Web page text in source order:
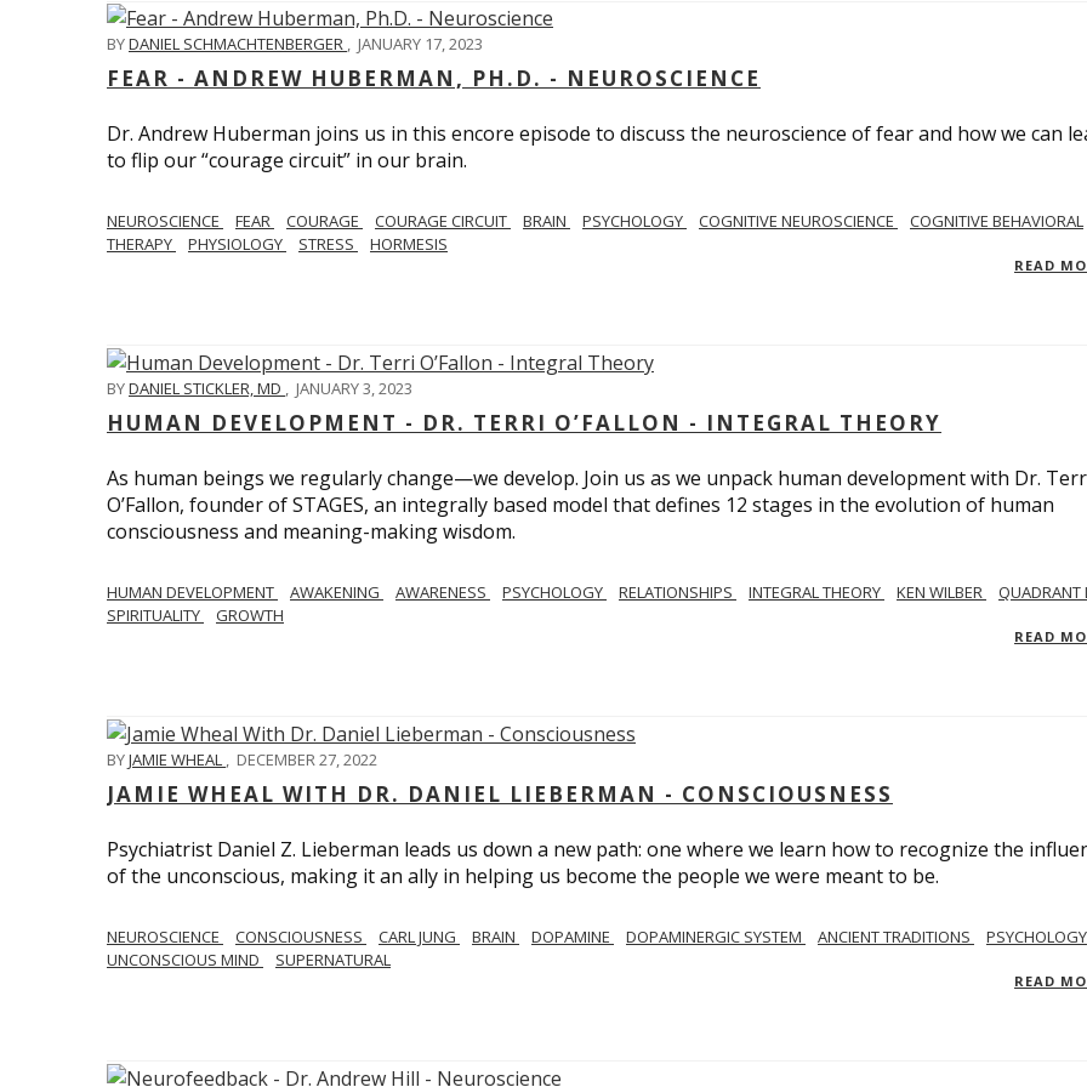
BYDANIEL SCHMACHTENBERGER , JANUARY 17, 2023
FEAR - ANDREW HUBERMAN, PH.D. - NEUROSCIENCE
Dr. Andrew Huberman joins us in this encore episode to discuss the neuroscience of fear and how we can
to flip our “courage circuit” in our brain.
NEUROSCIENCE FEAR COURAGE COURAGE CIRCUIT BRAIN PSYCHOLOGY COGNITIVE NEUROSCIENCE
COGNITIVE BEHAVIORAL
THERAPY
PHYSIOLOGY STRESS HORMESIS
READ
BYDANIEL STICKLER, MD , JANUARY 3, 2023
HUMAN DEVELOPMENT - DR. TERRI O’FALLON - INTEGRAL THEORY
As human beings we regularly change—we develop. Join us as we unpack human development with Dr.
O’Fallon, founder of STAGES, an integrally based model that defines 12 stages in the evolution of human
consciousness and meaning-making wisdom.
HUMAN DEVELOPMENT AWAKENING AWARENESS PSYCHOLOGY RELATIONSHIPS INTEGRAL THEORY KEN WILBER
QUADRANT
SPIRITUALITY
GROWTH
READ
BYJAMIE WHEAL , DECEMBER 27, 2022
JAMIE WHEAL WITH DR. DANIEL LIEBERMAN - CONSCIOUSNESS
Psychiatrist Daniel Z. Lieberman leads us down a new path: one where we learn how to recognize the
of the unconscious, making it an ally in helping us become the people we were meant to be.
NEUROSCIENCE CONSCIOUSNESS CARL JUNG BRAIN DOPAMINE DOPAMINERGIC SYSTEM ANCIENT TRADITIONS
PSYCHOLOGY
UNCONSCIOUS MIND
SUPERNATURAL
READ